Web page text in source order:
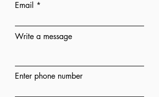
Email
Write a message
Enter phone number